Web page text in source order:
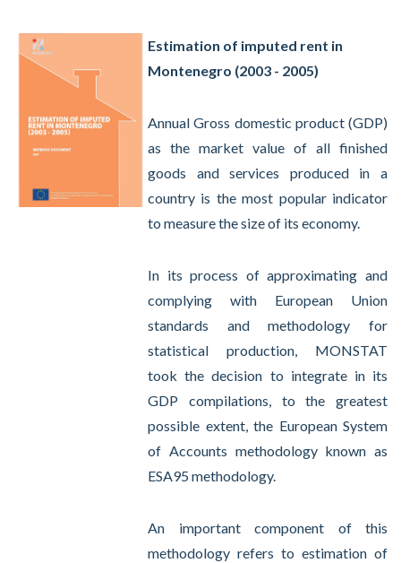
Estimation of imputed rent in
Montenegro (2003 - 2005)
Annual Gross domestic product (GDP)
as the market value of all finished
goods and services produced in a
country is the most popular indicator
to measure the size of its economy.
In its process of approximating and
complying with European Union
standards and methodology for
statistical production, MONSTAT
took the decision to integrate in its
GDP compilations, to the greatest
possible extent, the European System
of Accounts methodology known as
ESA95 methodology.
An important component of this
methodology refers to estimation of